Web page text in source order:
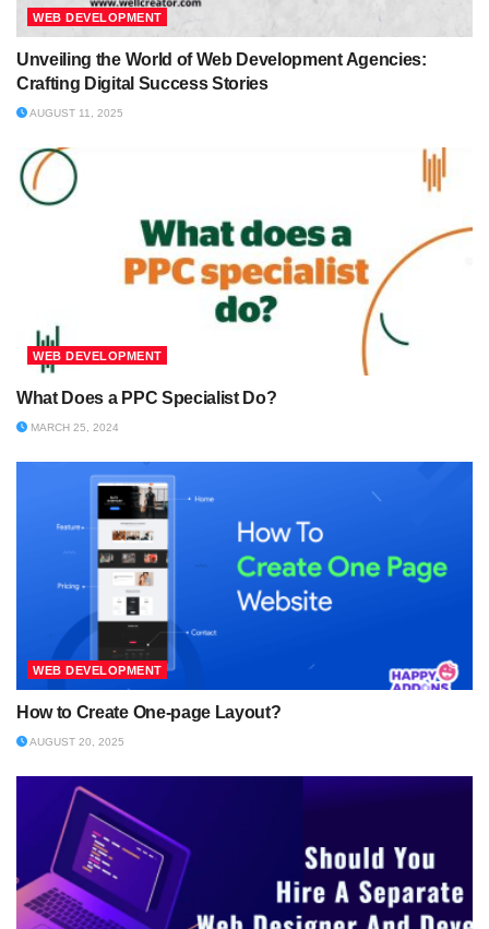
WEB DEVELOPMENT
Unveiling the World of Web Development Agencies:
Crafting Digital Success Stories
AUGUST 11, 2025
WEB DEVELOPMENT
What Does a PPC Specialist Do?
MARCH 25, 2024
WEB DEVELOPMENT
How to Create One-page Layout?
AUGUST 20, 2025